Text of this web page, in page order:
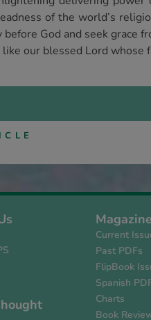
of the world’s
God and seek grace
our blessed Lord whose
Magazine
Current
Past PDFs
FlipBook
Spanish
Charts
Book